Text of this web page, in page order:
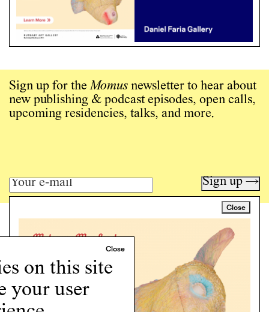
on this site
your user
Close
Sign up for theMomus newsletter to hear about
new publishing & podcast episodes, open calls,
upcoming residencies, talks, and more.
Sign up →
Art writing for a critical time.
Programs
Podcast
About